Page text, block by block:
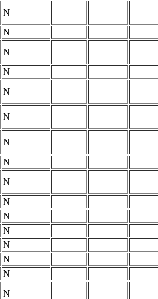
N
N
N
N
N
N
N
N
N
N
N
N
N
N
N
N